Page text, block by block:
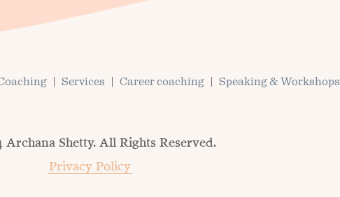
Services Career coaching Speaking & Workshops
Archana Shetty. All Rights Reserved.
Privacy Policy